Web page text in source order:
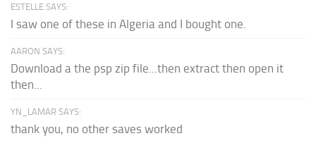
ESTELLE SAYS:
I saw one of these in Algeria and I bought one.
AARON SAYS:
Download a the psp zip file...then extract then open it
then...
YN_LAMAR SAYS:
thank you, no other saves worked